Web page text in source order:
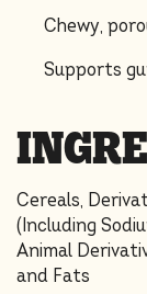
Chewy,
Supports
Cereals,
(Including
Animal
and Fats